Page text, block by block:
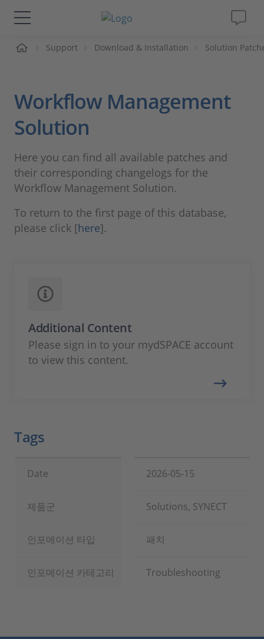
솔루션 및 제품
동영상
Magazine
회사
인재채용
Support Download & Installation Solution
Workflow Management
Solution
Here you can find all available patches and
their corresponding changelogs for the
Workflow Management Solution.
To return to the first page of this database,
please click [here].
Additional Content
Please sign in to your mydSPACE account
to view this content.
Tags
Date 2026-05-15
제품군 Solutions, SYNECT
인포메이션 타입 패치
인포메이션 카테고리 Troubleshooting